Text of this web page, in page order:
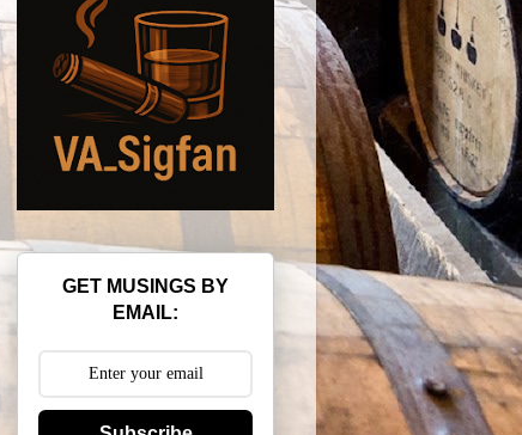
GET MUSINGS BY
EMAIL: